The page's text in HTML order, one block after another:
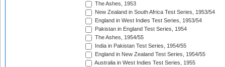
The Ashes, 1953
New Zealand in South Africa Test Series, 1953/54
England in West Indies Test Series, 1953/54
Pakistan in England Test Series, 1954
The Ashes, 1954/55
India in Pakistan Test Series, 1954/55
England in New Zealand Test Series, 1954/55
Australia in West Indies Test Series, 1955